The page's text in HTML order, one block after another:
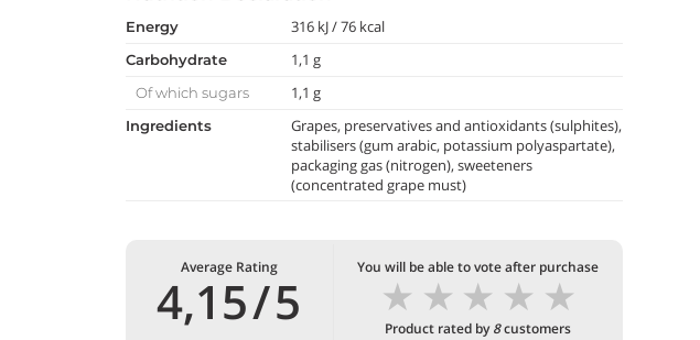
Energy 316 kJ / 76 kcal
Carbohydrate 1,1 g
Of which sugars 1,1 g
Ingredients
Grapes, preservatives and antioxidants (sulphites),
stabilisers (gum arabic, potassium polyaspartate),
packaging gas (nitrogen), sweeteners
(concentrated grape must)
Average Rating
4,15/5
You will be able to vote after purchase
★
★
★
★
★
Product rated by8customers